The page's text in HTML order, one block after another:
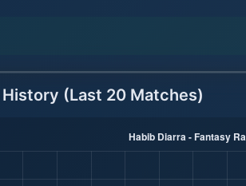
(Last 20 Matches)